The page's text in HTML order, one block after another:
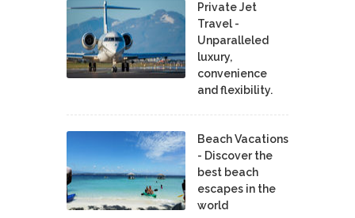
Private Jet
Travel -
Unparalleled
luxury,
convenience
and flexibility.
Beach Vacations
- Discover the
best beach
escapes in the
world